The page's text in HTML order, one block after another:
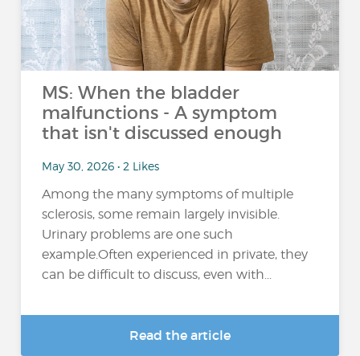
MS: When the bladder
malfunctions - A symptom
that isn't discussed enough
May 30, 2026 • 2 Likes
Among the many symptoms of multiple
sclerosis, some remain largely invisible.
Urinary problems are one such
example.Often experienced in private, they
can be difficult to discuss, even with...
Read the article